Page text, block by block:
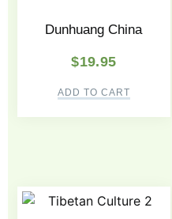
Dunhuang China
$19.95
ADD TO CART